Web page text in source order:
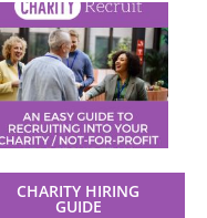
CHARITY HIRING
GUIDE